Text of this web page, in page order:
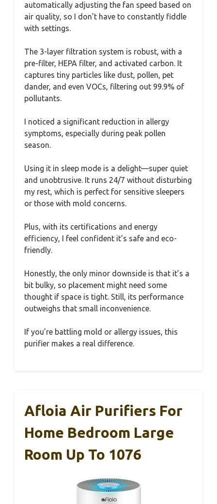
automatically adjusting the fan speed based on
air quality, so I don’t have to constantly fiddle
with settings.
The 3-layer filtration system is robust, with a
pre-filter, HEPA filter, and activated carbon. It
captures tiny particles like dust, pollen, pet
dander, and even VOCs, filtering out 99.9% of
pollutants.
I noticed a significant reduction in allergy
symptoms, especially during peak pollen
season.
Using it in sleep mode is a delight—super quiet
and unobtrusive. It runs 24/7 without disturbing
my rest, which is perfect for sensitive sleepers
or those with mold concerns.
Plus, with its certifications and energy
efficiency, I feel confident it’s safe and eco-
friendly.
Honestly, the only minor downside is that it’s a
bit bulky, so placement might need some
thought if space is tight. Still, its performance
outweighs that small inconvenience.
If you’re battling mold or allergy issues, this
purifier makes a real difference.
Afloia Air Purifiers For
Home Bedroom Large
Room Up To 1076